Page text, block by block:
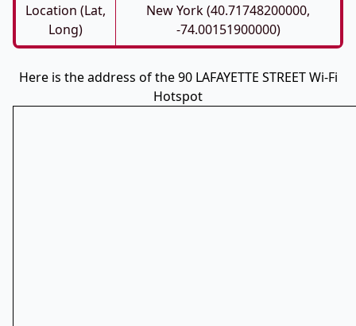
Location (Lat,
Long)
New York (40.71748200000,
-74.00151900000)
Here is the address of the 90 LAFAYETTE STREET Wi-Fi
Hotspot